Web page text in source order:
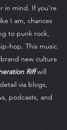
in mind. If you're
I am, chances
to punk rock,
hop. This music
new culture
Riffwill
via blogs,
podcasts, and